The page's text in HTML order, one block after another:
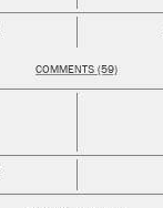
COMMENTS (59)